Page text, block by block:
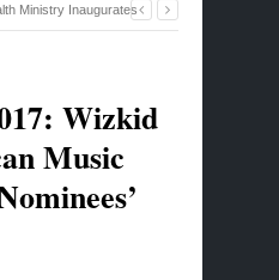
Ministry Inaugurates
Wizkid
Music